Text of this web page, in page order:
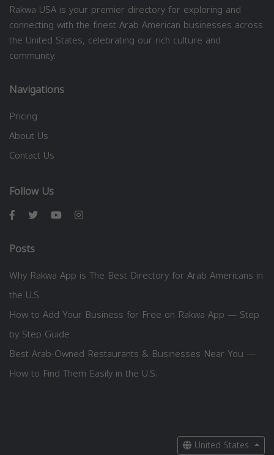
Rakwa USA is your premier directory for exploring and
connecting with the finest Arab American businesses across
the United States, celebrating our rich culture and
community.
Navigations
Pricing
About Us
Contact Us
Follow Us
Posts
Why Rakwa App is The Best Directory for Arab Americans in
the U.S.
How to Add Your Business for Free on Rakwa App — Step
by Step Guide
Best Arab-Owned Restaurants & Businesses Near You —
How to Find Them Easily in the U.S.
United States